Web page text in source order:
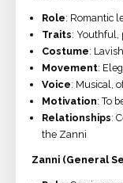
Role: Romantic
Traits: Youthful,
Costume:
Movement:
Voice: Musical,
Motivation: To
Relationships:
the Zanni
Zanni (General